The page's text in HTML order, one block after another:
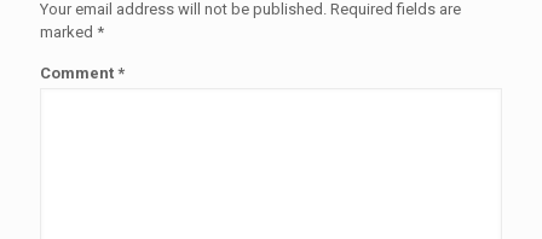
Your email address will not be published. Required fields are
marked *
Comment *